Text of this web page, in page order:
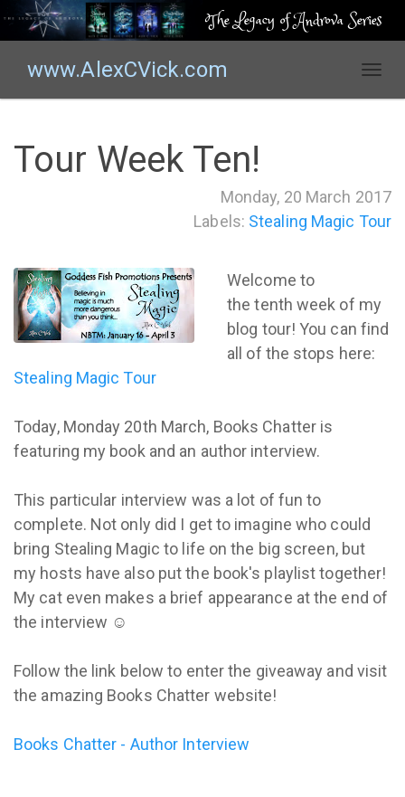
The Legacy of Androva Series
www.AlexCVick.com
T
n
a
a
t
Tour Week Ten!
Monday, 20 March 2017
Labels: Stealing Magic Tour
Welcome to
the tenth week of my
blog tour! You can find
all of the stops here:
Stealing Magic Tour
Today, Monday 20th March, Books Chatter is
featuring my book and an author interview.
This particular interview was a lot of fun to
complete. Not only did I get to imagine who could
bring Stealing Magic to life on the big screen, but
my hosts have also put the book's playlist together!
My cat even makes a brief appearance at the end of
the interview ☺
Follow the link below to enter the giveaway and visit
the amazing Books Chatter website!
Books Chatter - Author Interview